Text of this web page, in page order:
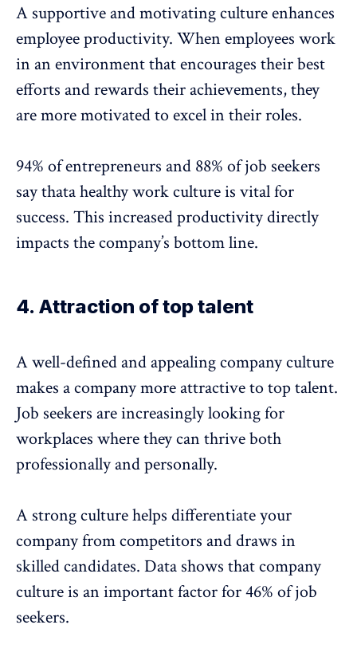
A supportive and motivating culture enhances
employee productivity. When employees work
in an environment that encourages their best
efforts and rewards their achievements, they
are more motivated to excel in their roles.
94% of entrepreneurs and 88% of job seekers
say thata healthy work culture is vital for
success. This increased productivity directly
impacts the company’s bottom line.
4. Attraction of top talent
A well-defined and appealing company culture
makes a company more attractive to top talent.
Job seekers are increasingly looking for
workplaces where they can thrive both
professionally and personally.
A strong culture helps differentiate your
company from competitors and draws in
skilled candidates. Data shows that company
culture is an important factor for 46% of job
seekers.